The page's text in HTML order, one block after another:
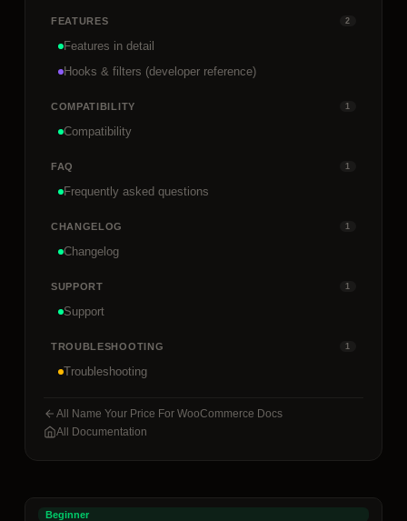
FEATURES 2
Features in detail
Hooks & filters (developer reference)
COMPATIBILITY 1
Compatibility
FAQ 1
Frequently asked questions
CHANGELOG 1
Changelog
SUPPORT 1
Support
TROUBLESHOOTING 1
Troubleshooting
All Name Your Price For WooCommerce Docs
All Documentation
Beginner